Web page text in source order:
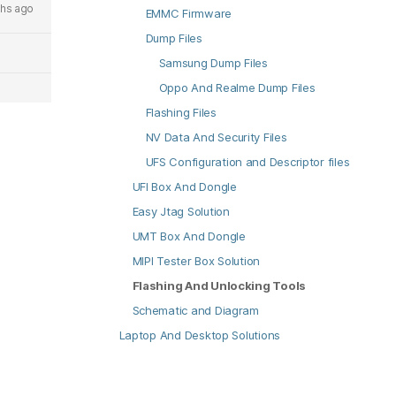
ago
EMMC Firmware
Dump Files
Samsung Dump Files
Oppo And Realme Dump Files
Flashing Files
NV Data And Security Files
UFS Configuration and Descriptor files
UFI Box And Dongle
Easy Jtag Solution
UMT Box And Dongle
MIPI Tester Box Solution
Flashing And Unlocking Tools
Schematic and Diagram
Laptop And Desktop Solutions